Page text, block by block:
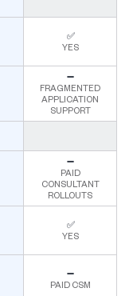
✅
YES
➖
FRAGMENTED
APPLICATION
SUPPORT
➖
PAID
CONSULTANT
ROLLOUTS
✅
YES
➖
PAID CSM